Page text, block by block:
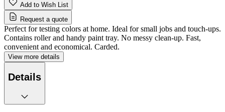
Add to Wish List
Request a quote
Perfect for testing colors at home. Ideal for small jobs and touch-ups.
Contains roller and handy paint tray. No messy clean-up. Fast,
convenient and economical. Carded.
View more details
Details